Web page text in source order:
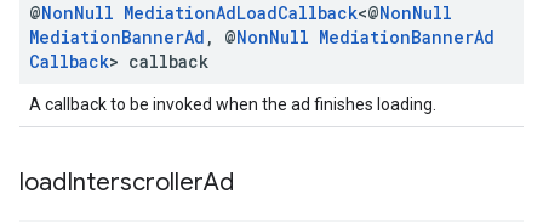
@NonNull MediationAdLoadCallback<@NonNull
MediationBannerAd , @NonNull MediationBannerAd
Callback> callback
A callback to be invoked when the ad finishes loading.
loadInterscrollerAd